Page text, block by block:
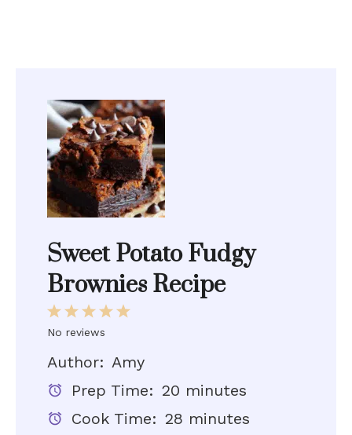
Sweet Potato Fudgy
Brownies Recipe
5
4
3
Stars
2
Stars
1
Star
No reviews
Author: Amy
Prep Time: 20 minutes
Cook Time: 28 minutes